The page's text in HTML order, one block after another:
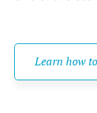
Learn how